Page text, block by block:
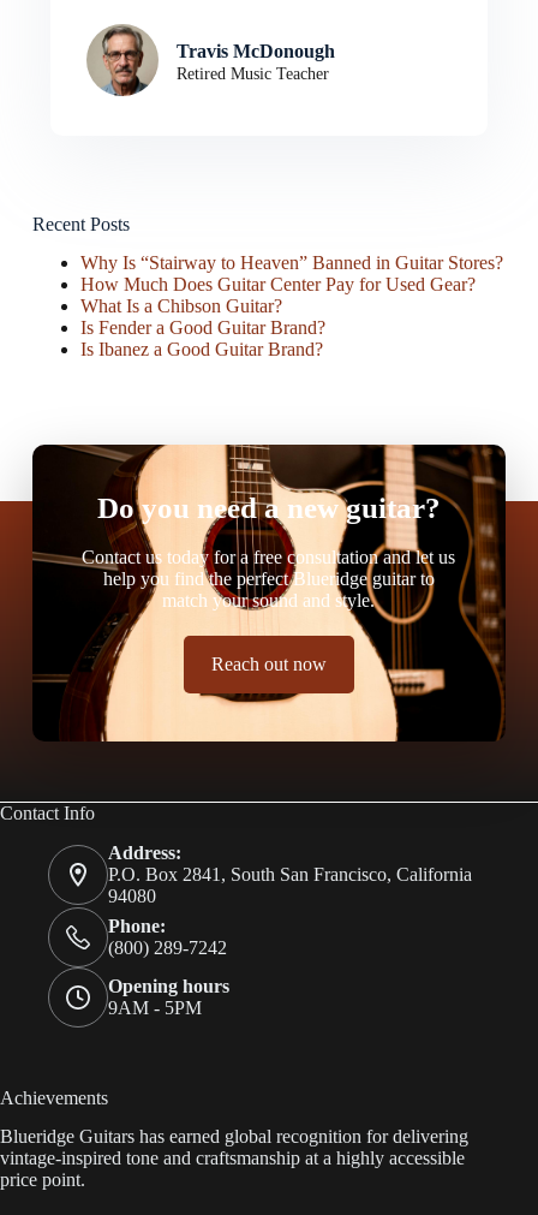
Travis McDonough
Retired Music Teacher
Recent Posts
Why Is “Stairway to Heaven” Banned in Guitar Stores?
How Much Does Guitar Center Pay for Used Gear?
What Is a Chibson Guitar?
Is Fender a Good Guitar Brand?
Is Ibanez a Good Guitar Brand?
Do you need a new guitar?
Contact us today for a free consultation and let us
help you find the perfect Blueridge guitar to
match your sound and style.
Reach out now
Contact Info
Address:
P.O. Box 2841, South San Francisco, California
94080
Phone:
(800) 289-7242
Opening hours
9AM - 5PM
Achievements
Blueridge Guitars has earned global recognition for delivering
vintage-inspired tone and craftsmanship at a highly accessible
price point.